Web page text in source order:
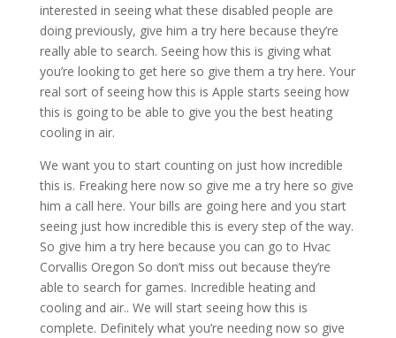
interested in seeing what these disabled people are
doing previously, give him a try here because they’re
really able to search. Seeing how this is giving what
you’re looking to get here so give them a try here. Your
real sort of seeing how this is Apple starts seeing how
this is going to be able to give you the best heating
cooling in air.
We want you to start counting on just how incredible
this is. Freaking here now so give me a try here so give
him a call here. Your bills are going here and you start
seeing just how incredible this is every step of the way.
So give him a try here because you can go to Hvac
Corvallis Oregon So don’t miss out because they’re
able to search for games. Incredible heating and
cooling and air.. We will start seeing how this is
complete. Definitely what you’re needing now so give